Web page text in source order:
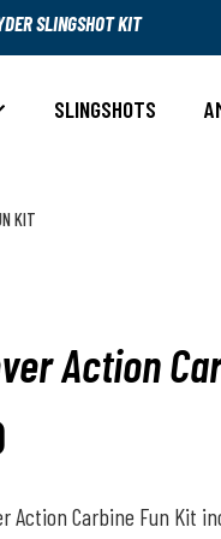
SLINGSHOT KIT
SLINGSHOTS
KIT
Action
Action Carbine Fun Kit